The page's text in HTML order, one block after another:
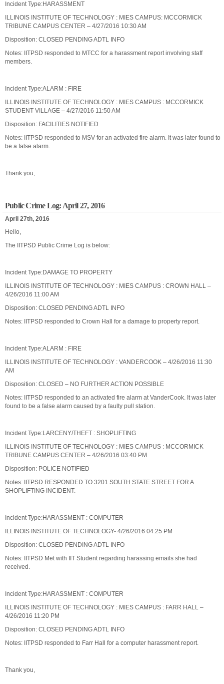
Incident Type:HARASSMENT
ILLINOIS INSTITUTE OF TECHNOLOGY : MIES CAMPUS: MCCORMICK
TRIBUNE CAMPUS CENTER – 4/27/2016 10:30 AM
Disposition: CLOSED PENDING ADTL INFO
Notes: IITPSD responded to MTCC for a harassment report involving staff
members.
Incident Type:ALARM : FIRE
ILLINOIS INSTITUTE OF TECHNOLOGY : MIES CAMPUS : MCCORMICK
STUDENT VILLAGE – 4/27/2016 11:50 AM
Disposition: FACILITIES NOTIFIED
Notes: IITPSD responded to MSV for an activated fire alarm. It was later found to
be a false alarm.
Thank you,
Public Crime Log: April 27, 2016
April 27th, 2016
Hello,
The IITPSD Public Crime Log is below:
Incident Type:DAMAGE TO PROPERTY
ILLINOIS INSTITUTE OF TECHNOLOGY : MIES CAMPUS : CROWN HALL –
4/26/2016 11:00 AM
Disposition: CLOSED PENDING ADTL INFO
Notes: IITPSD responded to Crown Hall for a damage to property report.
Incident Type:ALARM : FIRE
ILLINOIS INSTITUTE OF TECHNOLOGY : VANDERCOOK – 4/26/2016 11:30
AM
Disposition: CLOSED – NO FURTHER ACTION POSSIBLE
Notes: IITPSD responded to an activated fire alarm at VanderCook. It was later
found to be a false alarm caused by a faulty pull station.
Incident Type:LARCENY/THEFT : SHOPLIFTING
ILLINOIS INSTITUTE OF TECHNOLOGY : MIES CAMPUS : MCCORMICK
TRIBUNE CAMPUS CENTER – 4/26/2016 03:40 PM
Disposition: POLICE NOTIFIED
Notes: IITPSD RESPONDED TO 3201 SOUTH STATE STREET FOR A
SHOPLIFTING INCIDENT.
Incident Type:HARASSMENT : COMPUTER
ILLINOIS INSTITUTE OF TECHNOLOGY- 4/26/2016 04:25 PM
Disposition: CLOSED PENDING ADTL INFO
Notes: IITPSD Met with IIT Student regarding harassing emails she had
received.
Incident Type:HARASSMENT : COMPUTER
ILLINOIS INSTITUTE OF TECHNOLOGY : MIES CAMPUS : FARR HALL –
4/26/2016 11:20 PM
Disposition: CLOSED PENDING ADTL INFO
Notes: IITPSD responded to Farr Hall for a computer harassment report.
Thank you,